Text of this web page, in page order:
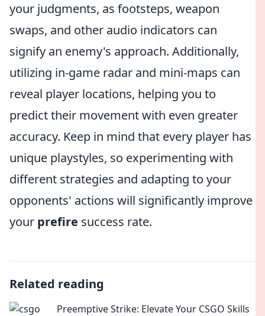
your judgments, as footsteps, weapon
swaps, and other audio indicators can
signify an enemy's approach. Additionally,
utilizing in-game radar and mini-maps can
reveal player locations, helping you to
predict their movement with even greater
accuracy. Keep in mind that every player has
unique playstyles, so experimenting with
different strategies and adapting to your
opponents' actions will significantly improve
your prefire success rate.
Related reading
Preemptive Strike: Elevate Your CSGO Skills